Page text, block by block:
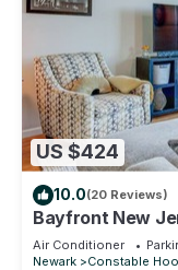
US $424
10.0(20 Reviews)
Bayfront New
Square
Air Conditioner
Newark
Constable